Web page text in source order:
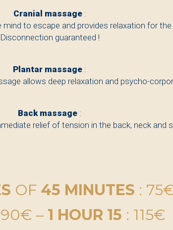
Cranial massage:
to escape and provides relaxation for the
Disconnection guaranteed !
Plantar massage :
allows deep relaxation and psycho-
Back massage :
relief of tension in the back, neck and
OF 45 MINUTES :
– 1 HOUR 15 : 115€